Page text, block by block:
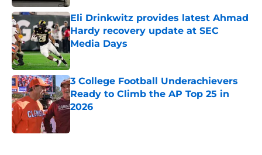
Eli Drinkwitz provides latest Ahmad
Hardy recovery update at SEC
Media Days
Published by on Invalid Date
3 College Football Underachievers
Ready to Climb the AP Top 25 in
2026